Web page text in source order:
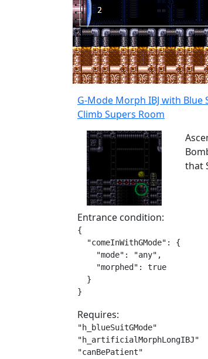
G-Mode Morph IBJ with Blue
Climb Supers Room
that
Entrance condition:
{
  "comeInWithGMode": {
    "mode": "any",
    "morphed": true
  }
}
Requires:
"h_blueSuitGMode"
"h_artificialMorphLongIBJ"
"canBePatient"